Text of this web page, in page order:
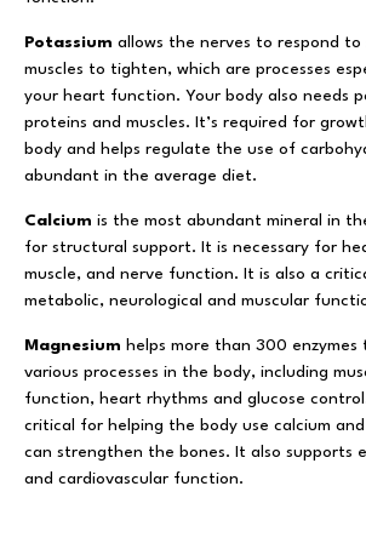
Potassium allows the nerves to respond
muscles to tighten, which are processes
your heart function. Your body also needs
proteins and muscles. It’s required for
body and helps regulate the use of
abundant in the average diet.
Calcium is the most abundant mineral in
for structural support. It is necessary for
muscle, and nerve function. It is also a
metabolic, neurological and muscular
Magnesium helps more than 300
various processes in the body, including
function, heart rhythms and glucose
critical for helping the body use calcium
can strengthen the bones. It also supports
and cardiovascular function.